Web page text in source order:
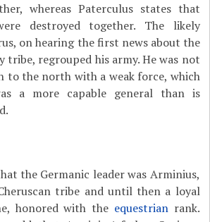
whereas Paterculus states that
destroyed together. The likely
on hearing the first news about the
tribe, regrouped his army. He was not
to the north with a weak force, which
a more capable general than is
the Germanic leader was Arminius,
tribe and until then a loyal
honored with the equestrianrank.